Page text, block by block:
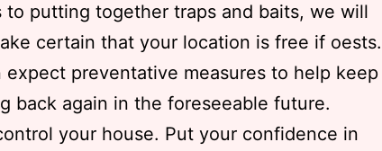
to putting together traps and baits, we will
certain that your location is free if oests.
expect preventative measures to help keep
back again in the foreseeable future.
your house. Put your confidence in